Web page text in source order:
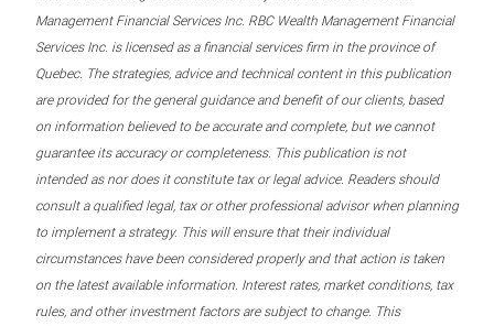
Management Financial Services Inc. RBC Wealth Management Financial
Services Inc. is licensed as a financial services firm in the province of
Quebec. The strategies, advice and technical content in this publication
are provided for the general guidance and benefit of our clients, based
on information believed to be accurate and complete, but we cannot
guarantee its accuracy or completeness. This publication is not
intended as nor does it constitute tax or legal advice. Readers should
consult a qualified legal, tax or other professional advisor when planning
to implement a strategy. This will ensure that their individual
circumstances have been considered properly and that action is taken
on the latest available information. Interest rates, market conditions, tax
rules, and other investment factors are subject to change. This